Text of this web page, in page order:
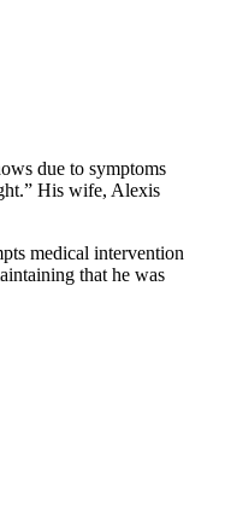
due to symptoms
His wife, Alexis
medical intervention
that he was